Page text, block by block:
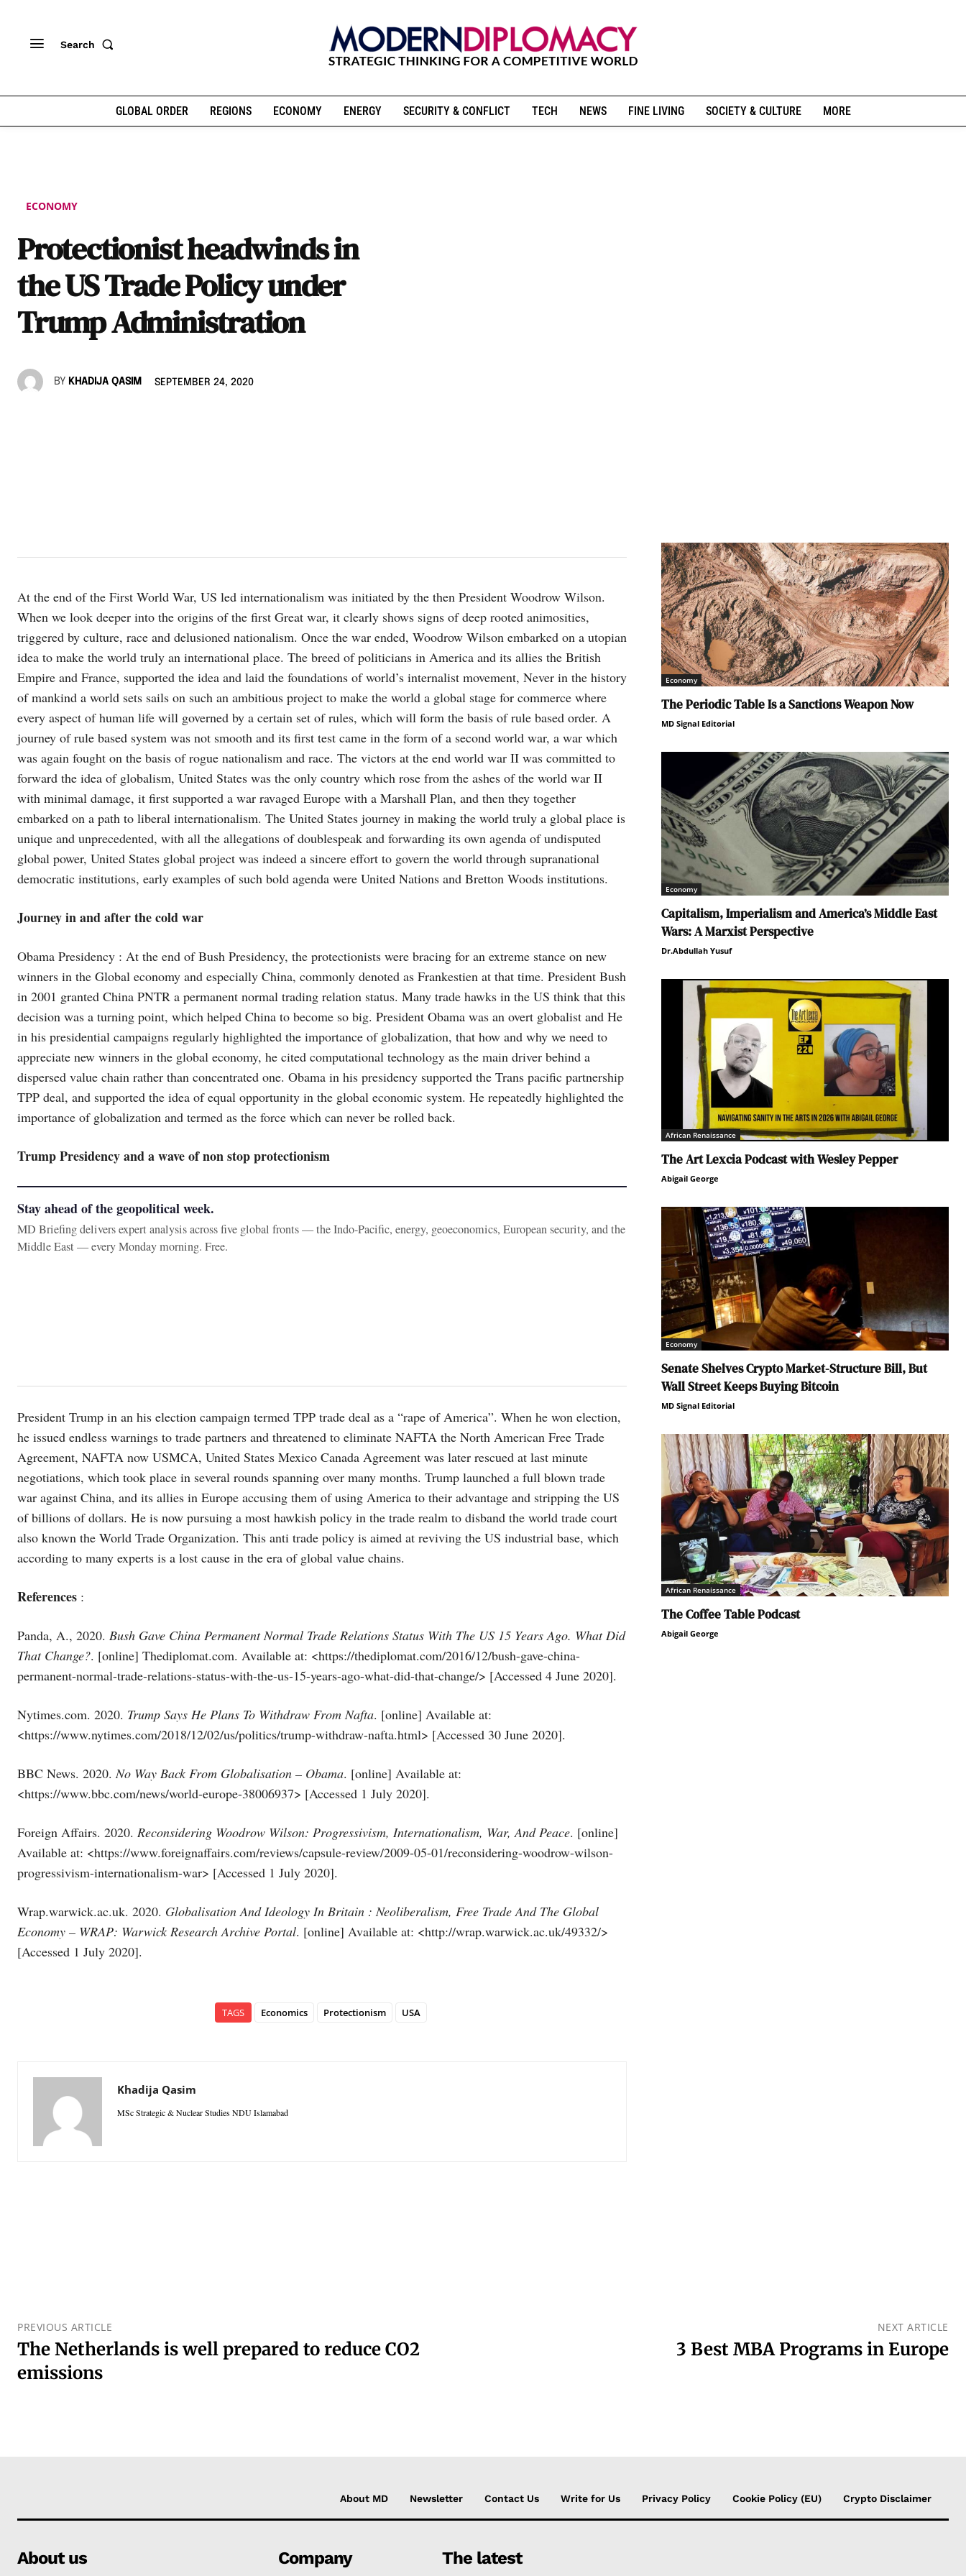
Search
GLOBAL ORDER REGIONS ECONOMY ENERGY SECURITY & CONFLICT TECH NEWS FINE LIVING SOCIETY & CULTURE MORE
ECONOMY
Protectionist headwinds in
the US Trade Policy under
Trump Administration
BY KHADIJA QASIM SEPTEMBER 24, 2020
At the end of the First World War, US led internationalism was initiated by the then President Woodrow Wilson.
When we look deeper into the origins of the first Great war, it clearly shows signs of deep rooted animosities,
triggered by culture, race and delusioned nationalism. Once the war ended, Woodrow Wilson embarked on a utopian
idea to make the world truly an international place. The breed of politicians in America and its allies the British
Empire and France, supported the idea and laid the foundations of world’s internalist movement, Never in the history
of mankind a world sets sails on such an ambitious project to make the world a global stage for commerce where
every aspect of human life will governed by a certain set of rules, which will form the basis of rule based order. A
journey of rule based system was not smooth and its first test came in the form of a second world war, a war which
was again fought on the basis of rogue nationalism and race. The victors at the end world war II was committed to
forward the idea of globalism, United States was the only country which rose from the ashes of the world war II
with minimal damage, it first supported a war ravaged Europe with a Marshall Plan, and then they together
embarked on a path to liberal internationalism. The United States journey in making the world truly a global place is
unique and unprecedented, with all the allegations of doublespeak and forwarding its own agenda of undisputed
global power, United States global project was indeed a sincere effort to govern the world through supranational
democratic institutions, early examples of such bold agenda were United Nations and Bretton Woods institutions.
Journey in and after the cold war
Obama Presidency : At the end of Bush Presidency, the protectionists were bracing for an extreme stance on new
winners in the Global economy and especially China, commonly denoted as Frankestien at that time. President Bush
in 2001 granted China PNTR a permanent normal trading relation status. Many trade hawks in the US think that this
decision was a turning point, which helped China to become so big. President Obama was an overt globalist and He
in his presidential campaigns regularly highlighted the importance of globalization, that how and why we need to
appreciate new winners in the global economy, he cited computational technology as the main driver behind a
dispersed value chain rather than concentrated one. Obama in his presidency supported the Trans pacific partnership
TPP deal, and supported the idea of equal opportunity in the global economic system. He repeatedly highlighted the
importance of globalization and termed as the force which can never be rolled back.
Trump Presidency and a wave of non stop protectionism
Stay ahead of the geopolitical week.
MD Briefing delivers expert analysis across five global fronts — the Indo-Pacific, energy, geoeconomics, European security, and the
Middle East — every Monday morning. Free.
President Trump in an his election campaign termed TPP trade deal as a “rape of America”. When he won election,
he issued endless warnings to trade partners and threatened to eliminate NAFTA the North American Free Trade
Agreement, NAFTA now USMCA, United States Mexico Canada Agreement was later rescued at last minute
negotiations, which took place in several rounds spanning over many months. Trump launched a full blown trade
war against China, and its allies in Europe accusing them of using America to their advantage and stripping the US
of billions of dollars. He is now pursuing a most hawkish policy in the trade realm to disband the world trade court
also known the World Trade Organization. This anti trade policy is aimed at reviving the US industrial base, which
according to many experts is a lost cause in the era of global value chains.
References :
Panda, A., 2020. Bush Gave China Permanent Normal Trade Relations Status With The US 15 Years Ago. What Did
That Change?. [online] Thediplomat.com. Available at: <https://thediplomat.com/2016/12/bush-gave-china-
permanent-normal-trade-relations-status-with-the-us-15-years-ago-what-did-that-change/> [Accessed 4 June 2020].
Nytimes.com. 2020. Trump Says He Plans To Withdraw From Nafta. [online] Available at:
<https://www.nytimes.com/2018/12/02/us/politics/trump-withdraw-nafta.html> [Accessed 30 June 2020].
BBC News. 2020. No Way Back From Globalisation – Obama. [online] Available at:
<https://www.bbc.com/news/world-europe-38006937> [Accessed 1 July 2020].
Foreign Affairs. 2020. Reconsidering Woodrow Wilson: Progressivism, Internationalism, War, And Peace. [online]
Available at: <https://www.foreignaffairs.com/reviews/capsule-review/2009-05-01/reconsidering-woodrow-wilson-
progressivism-internationalism-war> [Accessed 1 July 2020].
Wrap.warwick.ac.uk. 2020. Globalisation And Ideology In Britain : Neoliberalism, Free Trade And The Global
Economy – WRAP: Warwick Research Archive Portal. [online] Available at: <http://wrap.warwick.ac.uk/49332/>
[Accessed 1 July 2020].
TAGS Economics Protectionism USA
Khadija Qasim
MSc Strategic & Nuclear Studies NDU Islamabad
Economy
The Periodic Table Is a Sanctions Weapon Now
MD Signal Editorial
Economy
Capitalism, Imperialism and America’s Middle East
Wars: A Marxist Perspective
Dr.Abdullah Yusuf
African Renaissance
The Art Lexcia Podcast with Wesley Pepper
Abigail George
Economy
Senate Shelves Crypto Market-Structure Bill, But
Wall Street Keeps Buying Bitcoin
MD Signal Editorial
African Renaissance
The Coffee Table Podcast
Abigail George
PREVIOUS ARTICLE
The Netherlands is well prepared to reduce CO2
emissions
NEXT ARTICLE
3 Best MBA Programs in Europe
About MD Newsletter Contact Us Write for Us Privacy Policy Cookie Policy (EU) Crypto Disclaimer
About us Company The latest